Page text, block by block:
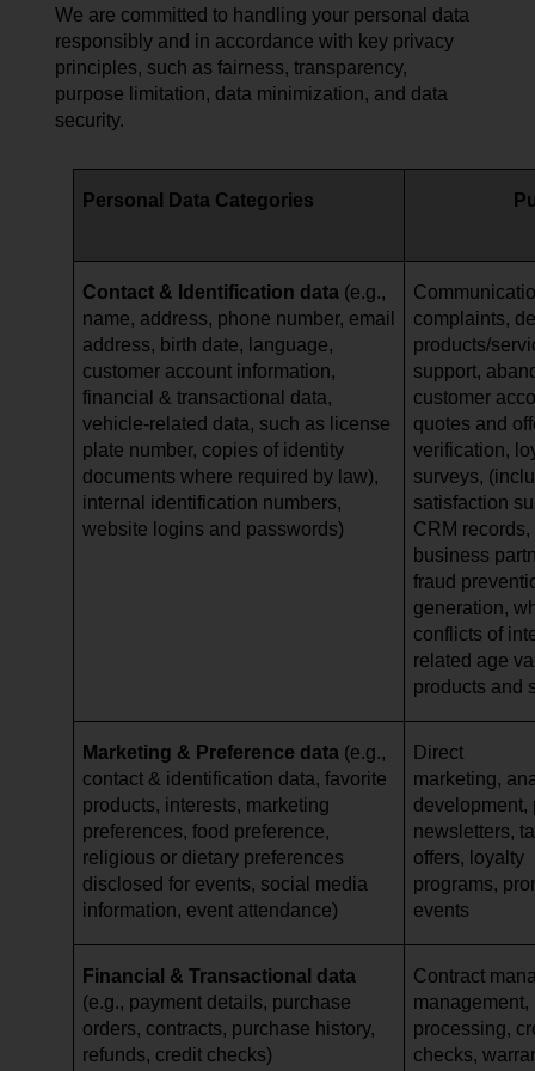
We are committed to handling your personal data
responsibly and in accordance with key privacy
principles, such as fairness, transparency,
purpose limitation, data minimization, and data
security.
Personal Data Categories
Contact & Identification data (e.g.,
name, address, phone number, email
address, birth date, language,
customer account information,
financial & transactional data,
vehicle-related data, such as license
plate number, copies of identity
documents where required by law),
internal identification numbers,
website logins and passwords)
complaints,
products/
support,
customer
quotes and
verification,
surveys,
satisfaction
CRM
business
fraud
generation,
conflicts of
related age
products and
Marketing & Preference data (e.g.,
contact & identification data, favorite
products, interests, marketing
preferences, food preference,
religious or dietary preferences
disclosed for events, social media
information, event attendance)
Direct
marketing,
development,
newsletters,
offers, loyalty
programs,
events
Financial & Transactional data
(e.g., payment details, purchase
orders, contracts, purchase history,
refunds, credit checks)
Contract
management,
processing,
checks,